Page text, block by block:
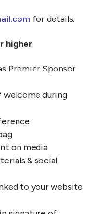
for details.
higher
Premier Sponsor
during
on media
& social
to your website